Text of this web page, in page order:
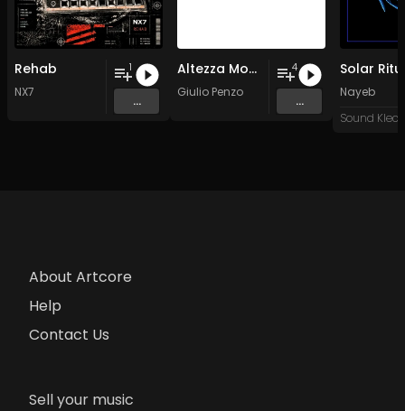
Rehab
NX7
1
...
Altezza Moderna by Giulio
Giulio Penzo
4
...
Solar
Nayeb
About Artcore
Help
Contact Us
Sell your music